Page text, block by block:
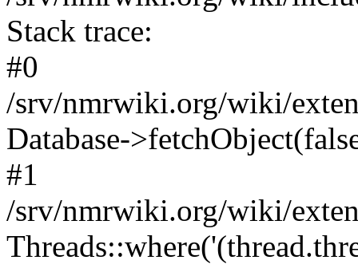
Stack trace:
#0
/srv/nmrwiki.org/wiki/
Database-
#1
/srv/nmrwiki.org/wiki/